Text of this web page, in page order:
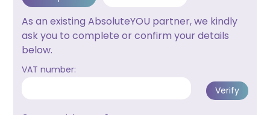
As an existing AbsoluteYOU partner, we kindly
ask you to complete or confirm your details
below.
VAT number: